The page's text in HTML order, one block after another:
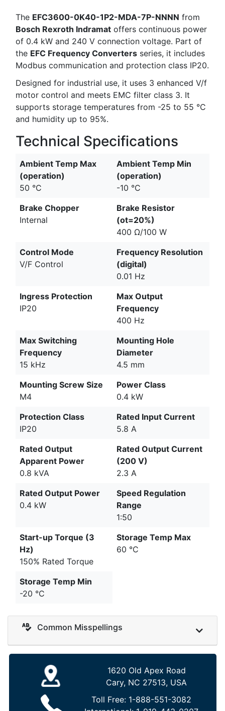
The EFC3600-0K40-1P2-MDA-7P-NNNN from
Bosch Rexroth Indramat offers continuous power
of 0.4 kW and 240 V connection voltage. Part of
the EFC Frequency Converters series, it includes
Modbus communication and protection class IP20.
Designed for industrial use, it uses 3 enhanced V/f
motor control and meets EMC filter class 3. It
supports storage temperatures from -25 to 55 °C
and humidity up to 95%.
Technical Specifications
Ambient Temp Max
(operation)
50 °C
Ambient Temp Min
(operation)
-10 °C
Brake Chopper
Internal
Brake Resistor
(ot=20%)
400 Ω/100 W
Control Mode
V/F Control
Frequency Resolution
(digital)
0.01 Hz
Ingress Protection
IP20
Max Output
Frequency
400 Hz
Max Switching
Frequency
15 kHz
Mounting Hole
Diameter
4.5 mm
Mounting Screw Size
M4
Power Class
0.4 kW
Protection Class
IP20
Rated Input Current
5.8 A
Rated Output
Apparent Power
0.8 kVA
Rated Output Current
(200 V)
2.3 A
Rated Output Power
0.4 kW
Speed Regulation
Range
1:50
Start-up Torque (3
Hz)
150% Rated Torque
Storage Temp Max
60 °C
Storage Temp Min
-20 °C
Common Misspellings
1620 Old Apex Road
Cary, NC 27513, USA
Toll Free: 1-888-551-3082